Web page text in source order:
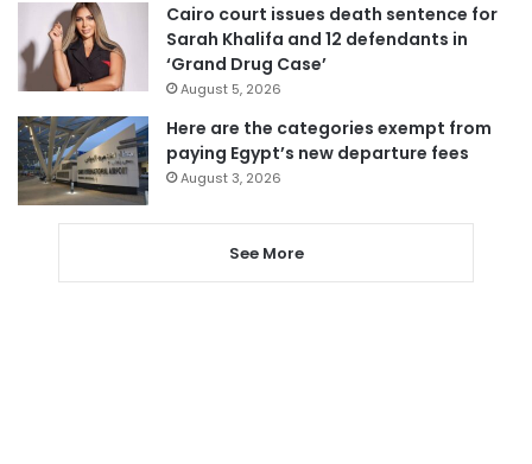
Cairo court issues death sentence for
Sarah Khalifa and 12 defendants in
‘Grand Drug Case’
August 5, 2026
Here are the categories exempt from
paying Egypt’s new departure fees
August 3, 2026
See More